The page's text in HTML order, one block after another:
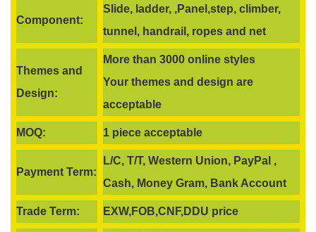
Component:
Slide, ladder, ,Panel,step, climber,
tunnel, handrail, ropes and net
Themes and
Design:
More than 3000 online styles
Your themes and design are
acceptable
MOQ: 1 piece acceptable
Payment Term:
L/C, T/T, Western Union, PayPal ,
Cash, Money Gram, Bank Account
Trade Term: EXW,FOB,CNF,DDU price